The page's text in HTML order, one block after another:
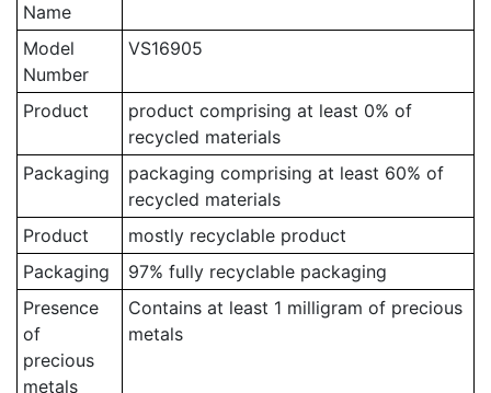
Name
Model
Number
VS16905
Product
product comprising at least 0% of
recycled materials
Packaging
packaging comprising at least 60% of
recycled materials
Product
mostly recyclable product
Packaging
97% fully recyclable packaging
Presence
of
precious
metals
Contains at least 1 milligram of precious
metals